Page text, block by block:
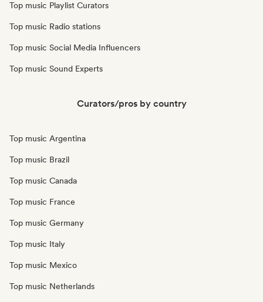
Top music Playlist Curators
Top music Radio stations
Top music Social Media Influencers
Top music Sound Experts
Curators/pros by country
Top music Argentina
Top music Brazil
Top music Canada
Top music France
Top music Germany
Top music Italy
Top music Mexico
Top music Netherlands